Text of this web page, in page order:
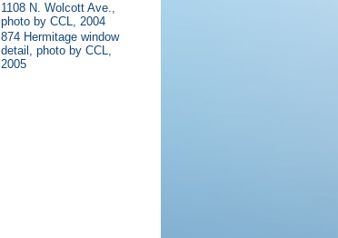
1108 N. Wolcott Ave.,
photo by CCL, 2004
874 Hermitage window
detail, photo by CCL,
2005